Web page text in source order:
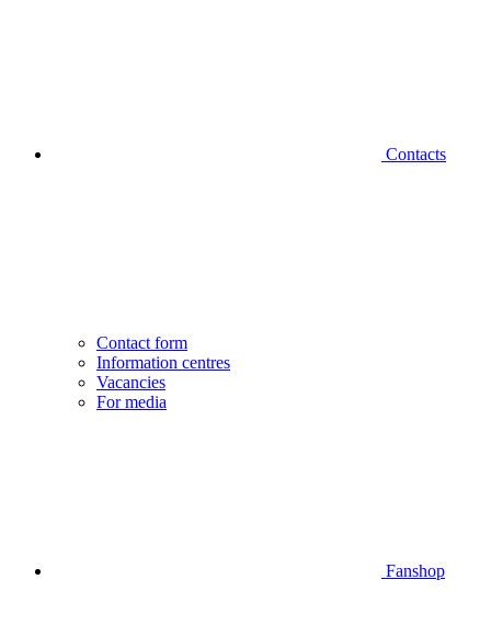
Contacts
Contact form
Information centres
Vacancies
For media
Fanshop